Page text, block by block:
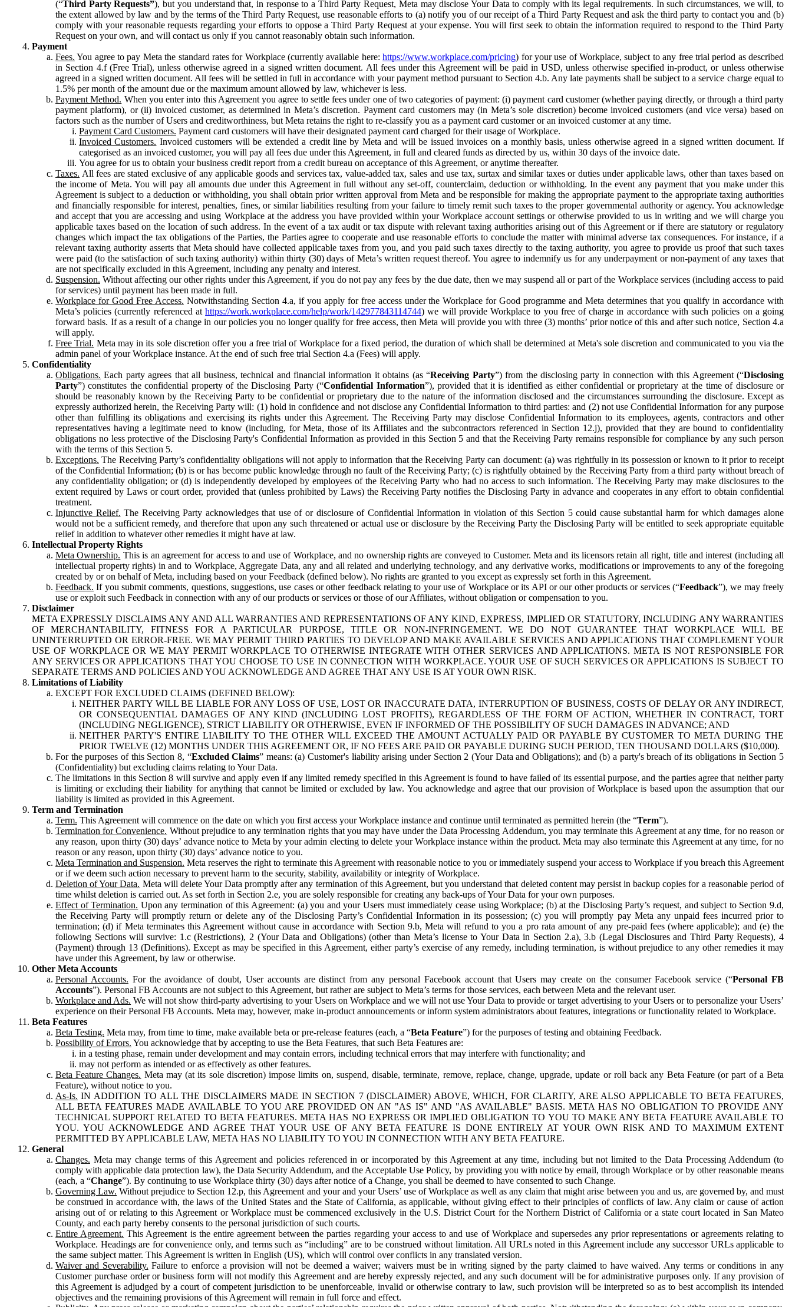
(“Third Party Requests”), but you understand that, in response to a Third Party Request, Meta may disclose Your Data to comply with its legal requirements. In such circumstances, we will, to
the extent allowed by law and by the terms of the Third Party Request, use reasonable efforts to (a) notify you of our receipt of a Third Party Request and ask the third party to contact you and (b)
comply with your reasonable requests regarding your efforts to oppose a Third Party Request at your expense. You will first seek to obtain the information required to respond to the Third Party
Request on your own, and will contact us only if you cannot reasonably obtain such information.
Payment
Fees. You agree to pay Meta the standard rates for Workplace (currently available here:https://www.workplace.com/pricing) for your use of Workplace, subject to any free trial period as described
in Section 4.f (Free Trial), unless otherwise agreed in a signed written document. All fees under this Agreement will be paid in USD, unless otherwise specified in-product, or unless otherwise
agreed in a signed written document. All fees will be settled in full in accordance with your payment method pursuant to Section 4.b. Any late payments shall be subject to a service charge equal to
1.5% per month of the amount due or the maximum amount allowed by law, whichever is less.
Payment Method. When you enter into this Agreement you agree to settle fees under one of two categories of payment: (i) payment card customer (whether paying directly, or through a third party
payment platform), or (ii) invoiced customer, as determined in Meta’s discretion. Payment card customers may (in Meta’s sole discretion) become invoiced customers (and vice versa) based on
factors such as the number of Users and creditworthiness, but Meta retains the right to re-classify you as a payment card customer or an invoiced customer at any time.
Payment Card Customers. Payment card customers will have their designated payment card charged for their usage of Workplace.
Invoiced Customers. Invoiced customers will be extended a credit line by Meta and will be issued invoices on a monthly basis, unless otherwise agreed in a signed written document. If
categorised as an invoiced customer, you will pay all fees due under this Agreement, in full and cleared funds as directed by us, within 30 days of the invoice date.
You agree for us to obtain your business credit report from a credit bureau on acceptance of this Agreement, or anytime thereafter.
Taxes. All fees are stated exclusive of any applicable goods and services tax, value-added tax, sales and use tax, surtax and similar taxes or duties under applicable laws, other than taxes based on
the income of Meta. You will pay all amounts due under this Agreement in full without any set-off, counterclaim, deduction or withholding. In the event any payment that you make under this
Agreement is subject to a deduction or withholding, you shall obtain prior written approval from Meta and be responsible for making the appropriate payment to the appropriate taxing authorities
and financially responsible for interest, penalties, fines, or similar liabilities resulting from your failure to timely remit such taxes to the proper governmental authority or agency. You acknowledge
and accept that you are accessing and using Workplace at the address you have provided within your Workplace account settings or otherwise provided to us in writing and we will charge you
applicable taxes based on the location of such address. In the event of a tax audit or tax dispute with relevant taxing authorities arising out of this Agreement or if there are statutory or regulatory
changes which impact the tax obligations of the Parties, the Parties agree to cooperate and use reasonable efforts to conclude the matter with minimal adverse tax consequences. For instance, if a
relevant taxing authority asserts that Meta should have collected applicable taxes from you, and you paid such taxes directly to the taxing authority, you agree to provide us proof that such taxes
were paid (to the satisfaction of such taxing authority) within thirty (30) days of Meta’s written request thereof. You agree to indemnify us for any underpayment or non-payment of any taxes that
are not specifically excluded in this Agreement, including any penalty and interest.
Suspension. Without affecting our other rights under this Agreement, if you do not pay any fees by the due date, then we may suspend all or part of the Workplace services (including access to paid
for services) until payment has been made in full.
Workplace for Good Free Access. Notwithstanding Section 4.a, if you apply for free access under the Workplace for Good programme and Meta determines that you qualify in accordance with
Meta’s policies (currently referenced athttps://work.workplace.com/help/work/142977843114744) we will provide Workplace to you free of charge in accordance with such policies on a going
forward basis. If as a result of a change in our policies you no longer qualify for free access, then Meta will provide you with three (3) months’ prior notice of this and after such notice, Section 4.a
will apply.
Free Trial. Meta may in its sole discretion offer you a free trial of Workplace for a fixed period, the duration of which shall be determined at Meta's sole discretion and communicated to you via the
admin panel of your Workplace instance. At the end of such free trial Section 4.a (Fees) will apply.
Confidentiality
Obligations. Each party agrees that all business, technical and financial information it obtains (as “Receiving Party”) from the disclosing party in connection with this Agreement (“Disclosing
Party”) constitutes the confidential property of the Disclosing Party (“Confidential Information”), provided that it is identified as either confidential or proprietary at the time of disclosure or
should be reasonably known by the Receiving Party to be confidential or proprietary due to the nature of the information disclosed and the circumstances surrounding the disclosure. Except as
expressly authorized herein, the Receiving Party will: (1) hold in confidence and not disclose any Confidential Information to third parties: and (2) not use Confidential Information for any purpose
other than fulfilling its obligations and exercising its rights under this Agreement. The Receiving Party may disclose Confidential Information to its employees, agents, contractors and other
representatives having a legitimate need to know (including, for Meta, those of its Affiliates and the subcontractors referenced in Section 12.j), provided that they are bound to confidentiality
obligations no less protective of the Disclosing Party's Confidential Information as provided in this Section 5 and that the Receiving Party remains responsible for compliance by any such person
with the terms of this Section 5.
Exceptions. The Receiving Party’s confidentiality obligations will not apply to information that the Receiving Party can document: (a) was rightfully in its possession or known to it prior to receipt
of the Confidential Information; (b) is or has become public knowledge through no fault of the Receiving Party; (c) is rightfully obtained by the Receiving Party from a third party without breach of
any confidentiality obligation; or (d) is independently developed by employees of the Receiving Party who had no access to such information. The Receiving Party may make disclosures to the
extent required by Laws or court order, provided that (unless prohibited by Laws) the Receiving Party notifies the Disclosing Party in advance and cooperates in any effort to obtain confidential
treatment.
Injunctive Relief. The Receiving Party acknowledges that use of or disclosure of Confidential Information in violation of this Section 5 could cause substantial harm for which damages alone
would not be a sufficient remedy, and therefore that upon any such threatened or actual use or disclosure by the Receiving Party the Disclosing Party will be entitled to seek appropriate equitable
relief in addition to whatever other remedies it might have at law.
Intellectual Property Rights
Meta Ownership. This is an agreement for access to and use of Workplace, and no ownership rights are conveyed to Customer. Meta and its licensors retain all right, title and interest (including all
intellectual property rights) in and to Workplace, Aggregate Data, any and all related and underlying technology, and any derivative works, modifications or improvements to any of the foregoing
created by or on behalf of Meta, including based on your Feedback (defined below). No rights are granted to you except as expressly set forth in this Agreement.
Feedback. If you submit comments, questions, suggestions, use cases or other feedback relating to your use of Workplace or its API or our other products or services (“Feedback”), we may freely
use or exploit such Feedback in connection with any of our products or services or those of our Affiliates, without obligation or compensation to you.
Disclaimer
META EXPRESSLY DISCLAIMS ANY AND ALL WARRANTIES AND REPRESENTATIONS OF ANY KIND, EXPRESS, IMPLIED OR STATUTORY, INCLUDING ANY WARRANTIES
OF MERCHANTABILITY, FITNESS FOR A PARTICULAR PURPOSE, TITLE OR NON-INFRINGEMENT. WE DO NOT GUARANTEE THAT WORKPLACE WILL BE
UNINTERRUPTED OR ERROR-FREE. WE MAY PERMIT THIRD PARTIES TO DEVELOP AND MAKE AVAILABLE SERVICES AND APPLICATIONS THAT COMPLEMENT YOUR
USE OF WORKPLACE OR WE MAY PERMIT WORKPLACE TO OTHERWISE INTEGRATE WITH OTHER SERVICES AND APPLICATIONS. META IS NOT RESPONSIBLE FOR
ANY SERVICES OR APPLICATIONS THAT YOU CHOOSE TO USE IN CONNECTION WITH WORKPLACE. YOUR USE OF SUCH SERVICES OR APPLICATIONS IS SUBJECT TO
SEPARATE TERMS AND POLICIES AND YOU ACKNOWLEDGE AND AGREE THAT ANY USE IS AT YOUR OWN RISK.
Limitations of Liability
EXCEPT FOR EXCLUDED CLAIMS (DEFINED BELOW):
NEITHER PARTY WILL BE LIABLE FOR ANY LOSS OF USE, LOST OR INACCURATE DATA, INTERRUPTION OF BUSINESS, COSTS OF DELAY OR ANY INDIRECT,
OR CONSEQUENTIAL DAMAGES OF ANY KIND (INCLUDING LOST PROFITS), REGARDLESS OF THE FORM OF ACTION, WHETHER IN CONTRACT, TORT
(INCLUDING NEGLIGENCE), STRICT LIABILITY OR OTHERWISE, EVEN IF INFORMED OF THE POSSIBILITY OF SUCH DAMAGES IN ADVANCE; AND
NEITHER PARTY'S ENTIRE LIABILITY TO THE OTHER WILL EXCEED THE AMOUNT ACTUALLY PAID OR PAYABLE BY CUSTOMER TO META DURING THE
PRIOR TWELVE (12) MONTHS UNDER THIS AGREEMENT OR, IF NO FEES ARE PAID OR PAYABLE DURING SUCH PERIOD, TEN THOUSAND DOLLARS ($10,000).
For the purposes of this Section 8, “Excluded Claims” means: (a) Customer's liability arising under Section 2 (Your Data and Obligations); and (b) a party's breach of its obligations in Section 5
(Confidentiality) but excluding claims relating to Your Data.
The limitations in this Section 8 will survive and apply even if any limited remedy specified in this Agreement is found to have failed of its essential purpose, and the parties agree that neither party
is limiting or excluding their liability for anything that cannot be limited or excluded by law. You acknowledge and agree that our provision of Workplace is based upon the assumption that our
liability is limited as provided in this Agreement.
Term and Termination
Term. This Agreement will commence on the date on which you first access your Workplace instance and continue until terminated as permitted herein (the “Term”).
Termination for Convenience. Without prejudice to any termination rights that you may have under the Data Processing Addendum, you may terminate this Agreement at any time, for no reason or
any reason, upon thirty (30) days’ advance notice to Meta by your admin electing to delete your Workplace instance within the product. Meta may also terminate this Agreement at any time, for no
reason or any reason, upon thirty (30) days’ advance notice to you.
Meta Termination and Suspension. Meta reserves the right to terminate this Agreement with reasonable notice to you or immediately suspend your access to Workplace if you breach this Agreement
or if we deem such action necessary to prevent harm to the security, stability, availability or integrity of Workplace.
Deletion of Your Data. Meta will delete Your Data promptly after any termination of this Agreement, but you understand that deleted content may persist in backup copies for a reasonable period of
time whilst deletion is carried out. As set forth in Section 2.e, you are solely responsible for creating any back-ups of Your Data for your own purposes.
Effect of Termination. Upon any termination of this Agreement: (a) you and your Users must immediately cease using Workplace; (b) at the Disclosing Party’s request, and subject to Section 9.d,
the Receiving Party will promptly return or delete any of the Disclosing Party’s Confidential Information in its possession; (c) you will promptly pay Meta any unpaid fees incurred prior to
termination; (d) if Meta terminates this Agreement without cause in accordance with Section 9.b, Meta will refund to you a pro rata amount of any pre-paid fees (where applicable); and (e) the
following Sections will survive: 1.c (Restrictions), 2 (Your Data and Obligations) (other than Meta’s license to Your Data in Section 2.a), 3.b (Legal Disclosures and Third Party Requests), 4
(Payment) through 13 (Definitions). Except as may be specified in this Agreement, either party’s exercise of any remedy, including termination, is without prejudice to any other remedies it may
have under this Agreement, by law or otherwise.
Other Meta Accounts
Personal Accounts. For the avoidance of doubt, User accounts are distinct from any personal Facebook account that Users may create on the consumer Facebook service (“Personal FB
Accounts”). Personal FB Accounts are not subject to this Agreement, but rather are subject to Meta’s terms for those services, each between Meta and the relevant user.
Workplace and Ads. We will not show third-party advertising to your Users on Workplace and we will not use Your Data to provide or target advertising to your Users or to personalize your Users’
experience on their Personal FB Accounts. Meta may, however, make in-product announcements or inform system administrators about features, integrations or functionality related to Workplace.
Beta Features
Beta Testing. Meta may, from time to time, make available beta or pre-release features (each, a “Beta Feature”) for the purposes of testing and obtaining Feedback.
Possibility of Errors. You acknowledge that by accepting to use the Beta Features, that such Beta Features are:
in a testing phase, remain under development and may contain errors, including technical errors that may interfere with functionality; and
may not perform as intended or as effectively as other features.
Beta Feature Changes. Meta may (at its sole discretion) impose limits on, suspend, disable, terminate, remove, replace, change, upgrade, update or roll back any Beta Feature (or part of a Beta
Feature), without notice to you.
As-Is. IN ADDITION TO ALL THE DISCLAIMERS MADE IN SECTION 7 (DISCLAIMER) ABOVE, WHICH, FOR CLARITY, ARE ALSO APPLICABLE TO BETA FEATURES,
ALL BETA FEATURES MADE AVAILABLE TO YOU ARE PROVIDED ON AN "AS IS" AND "AS AVAILABLE" BASIS. META HAS NO OBLIGATION TO PROVIDE ANY
TECHNICAL SUPPORT RELATED TO BETA FEATURES. META HAS NO EXPRESS OR IMPLIED OBLIGATION TO YOU TO MAKE ANY BETA FEATURE AVAILABLE TO
YOU. YOU ACKNOWLEDGE AND AGREE THAT YOUR USE OF ANY BETA FEATURE IS DONE ENTIRELY AT YOUR OWN RISK AND TO MAXIMUM EXTENT
PERMITTED BY APPLICABLE LAW, META HAS NO LIABILITY TO YOU IN CONNECTION WITH ANY BETA FEATURE.
General
Changes. Meta may change terms of this Agreement and policies referenced in or incorporated by this Agreement at any time, including but not limited to the Data Processing Addendum (to
comply with applicable data protection law), the Data Security Addendum, and the Acceptable Use Policy, by providing you with notice by email, through Workplace or by other reasonable means
(each, a “Change”). By continuing to use Workplace thirty (30) days after notice of a Change, you shall be deemed to have consented to such Change.
Governing Law. Without prejudice to Section 12.p, this Agreement and your and your Users’ use of Workplace as well as any claim that might arise between you and us, are governed by, and must
be construed in accordance with, the laws of the United States and the State of California, as applicable, without giving effect to their principles of conflicts of law. Any claim or cause of action
arising out of or relating to this Agreement or Workplace must be commenced exclusively in the U.S. District Court for the Northern District of California or a state court located in San Mateo
County, and each party hereby consents to the personal jurisdiction of such courts.
Entire Agreement. This Agreement is the entire agreement between the parties regarding your access to and use of Workplace and supersedes any prior representations or agreements relating to
Workplace. Headings are for convenience only, and terms such as “including” are to be construed without limitation. All URLs noted in this Agreement include any successor URLs applicable to
the same subject matter. This Agreement is written in English (US), which will control over conflicts in any translated version.
Waiver and Severability. Failure to enforce a provision will not be deemed a waiver; waivers must be in writing signed by the party claimed to have waived. Any terms or conditions in any
Customer purchase order or business form will not modify this Agreement and are hereby expressly rejected, and any such document will be for administrative purposes only. If any provision of
this Agreement is adjudged by a court of competent jurisdiction to be unenforceable, invalid or otherwise contrary to law, such provision will be interpreted so as to best accomplish its intended
objectives and the remaining provisions of this Agreement will remain in full force and effect.